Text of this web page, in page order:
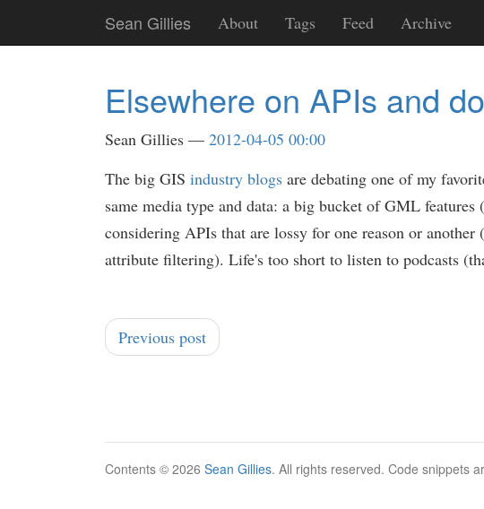
main
Sean Gillies About Tags Feed Archive
Elsewhere on APIs and
Sean Gillies
2012-04-05 00:00
The big GIS industry blogs are debating one of my
same media type and data: a big bucket of GML
considering APIs that are lossy for one reason or
attribute filtering). Life's too short to listen to podcasts
Previous post
Contents © 2026 Sean Gillies. All rights reserved. Code snippets